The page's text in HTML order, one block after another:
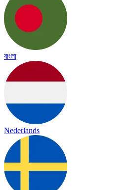
বাংলা
Nederlands